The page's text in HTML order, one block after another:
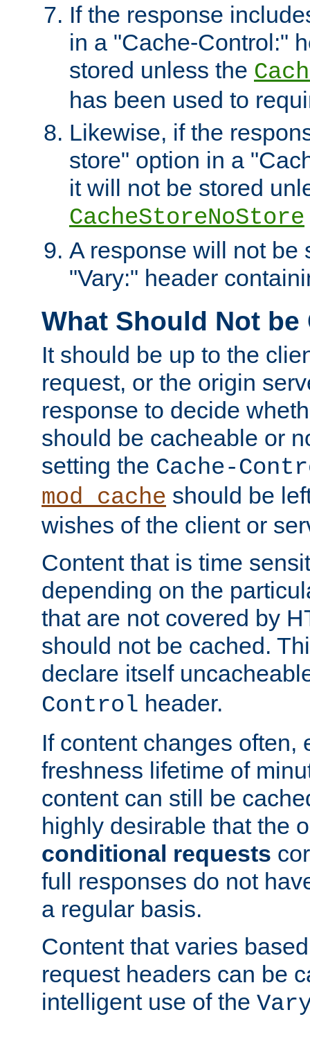
If the response
in a "Cache-Control:"
stored unless the
has been used to
Likewise, if the
store" option in a
it will not be stored
CacheStoreNoStore
A response will not be
"Vary:" header
What Should Not be
It should be up to the
request, or the origin
response to decide
should be cacheable or
setting the Cache-
mod_cache should be
wishes of the client or
Content that is time
depending on the
that are not covered by
should not be cached.
declare itself
Control header.
If content changes often,
freshness lifetime of
content can still be
highly desirable that the
conditional requests
full responses do not
a regular basis.
Content that varies
request headers can be
intelligent use of the